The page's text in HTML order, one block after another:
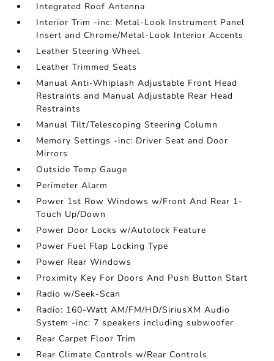
Integrated Roof Antenna
Interior Trim -inc: Metal-Look Instrument Panel
Insert and Chrome/Metal-Look Interior Accents
Leather Steering Wheel
Leather Trimmed Seats
Manual Anti-Whiplash Adjustable Front Head
Restraints and Manual Adjustable Rear Head
Restraints
Manual Tilt/Telescoping Steering Column
Memory Settings -inc: Driver Seat and Door
Mirrors
Outside Temp Gauge
Perimeter Alarm
Power 1st Row Windows w/Front And Rear 1-
Touch Up/Down
Power Door Locks w/Autolock Feature
Power Fuel Flap Locking Type
Power Rear Windows
Proximity Key For Doors And Push Button Start
Radio w/Seek-Scan
Radio: 160-Watt AM/FM/HD/SiriusXM Audio
System -inc: 7 speakers including subwoofer
Rear Carpet Floor Trim
Rear Climate Controls w/Rear Controls